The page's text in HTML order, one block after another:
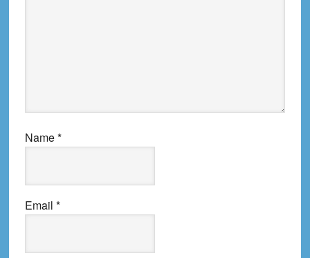
Name*
Email *